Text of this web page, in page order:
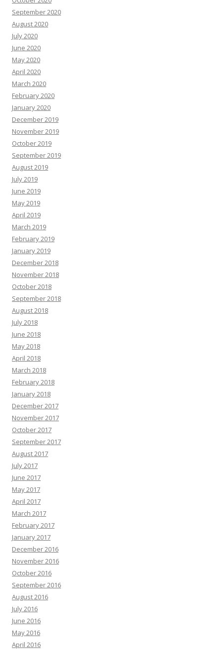
September 2020
August 2020
July 2020
June 2020
May 2020
April 2020
March 2020
February 2020
January 2020
December 2019
November 2019
October 2019
September 2019
August 2019
July 2019
June 2019
May 2019
April 2019
March 2019
February 2019
January 2019
December 2018
November 2018
October 2018
September 2018
August 2018
July 2018
June 2018
May 2018
April 2018
March 2018
February 2018
January 2018
December 2017
November 2017
October 2017
September 2017
August 2017
July 2017
June 2017
May 2017
April 2017
March 2017
February 2017
January 2017
December 2016
November 2016
October 2016
September 2016
August 2016
July 2016
June 2016
May 2016
April 2016